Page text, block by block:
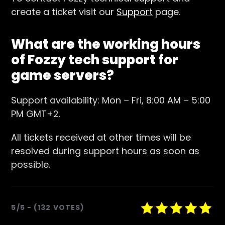
create a ticket visit our Support page.
What are the working hours
of Fozzy tech support for
game servers?
Support availability: Mon – Fri, 8:00 AM – 5:00
PM GMT+2.
All tickets received at other times will be
resolved during support hours as soon as
possible.
5/5 - (132 VOTES)